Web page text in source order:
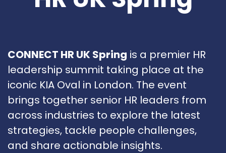
CONNECT HR UK Spring is a premier HR
leadership summit taking place at the
iconic KIA Oval in London. The event
brings together senior HR leaders from
across industries to explore the latest
strategies, tackle people challenges,
and share actionable insights.